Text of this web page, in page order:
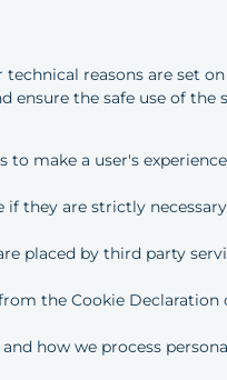
reasons are set
ensure the safe use of
to make a user's
they are strictly
placed by third party
the Cookie Declaration
how we process